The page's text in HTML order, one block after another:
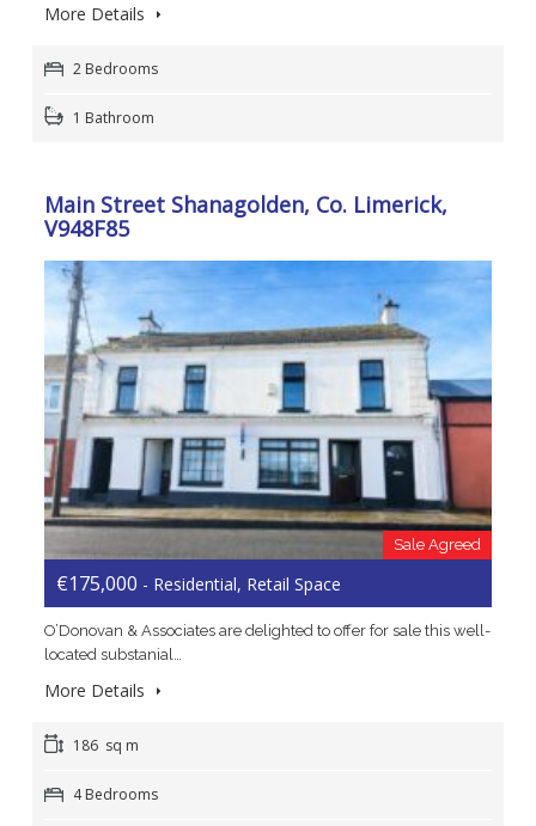
More Details
2 Bedrooms
1 Bathroom
Main Street Shanagolden, Co. Limerick,
V948F85
Sale Agreed
€175,000 - Residential, Retail Space
O’Donovan & Associates are delighted to offer for sale this well-
located substanial…
More Details
186 sq m
4 Bedrooms